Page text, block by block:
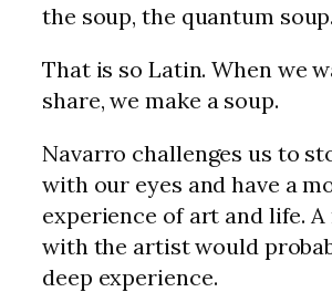
the soup, the quantum soup.
That is so Latin. When we
share, we make a soup.
Navarro challenges us to
with our eyes and have a
experience of art and life.
with the artist would
deep experience.